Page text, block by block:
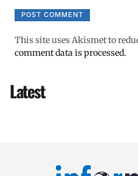
This site uses Akismet to
comment data is processed.
Latest